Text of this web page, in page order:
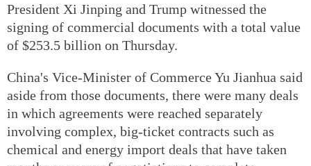
President Xi Jinping and Trump witnessed the
signing of commercial documents with a total value
of $253.5 billion on Thursday.
China's Vice-Minister of Commerce Yu Jianhua said
aside from those documents, there were many deals
in which agreements were reached separately
involving complex, big-ticket contracts such as
chemical and energy import deals that have taken